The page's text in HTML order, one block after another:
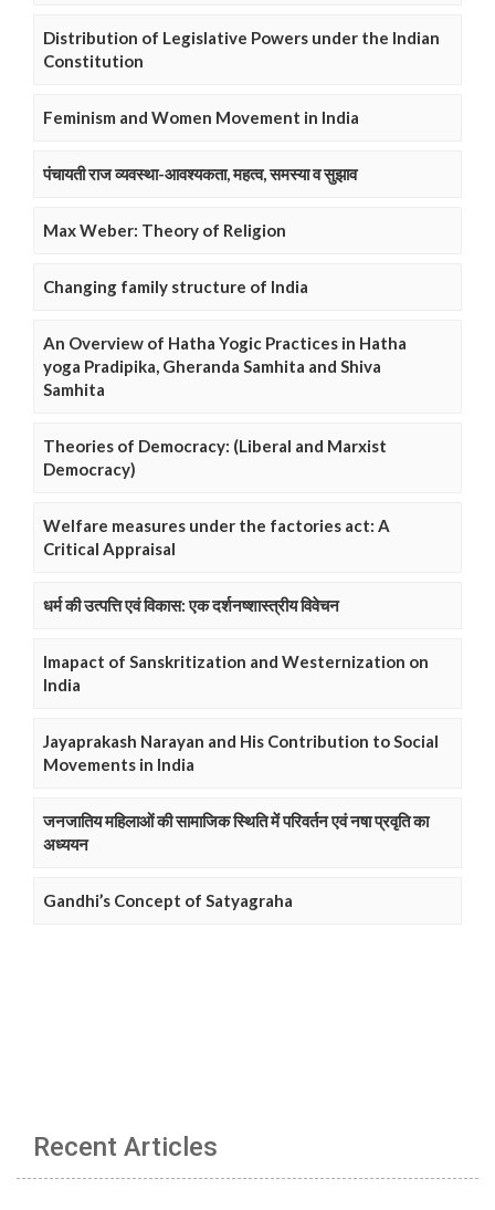
Distribution of Legislative Powers under the Indian
Constitution
Feminism and Women Movement in India
पंचायती राज व्यवस्था-आवश्यकता, महत्व, समस्या व सुझाव
Max Weber: Theory of Religion
Changing family structure of India
An Overview of Hatha Yogic Practices in Hatha
yoga Pradipika, Gheranda Samhita and Shiva
Samhita
Theories of Democracy: (Liberal and Marxist
Democracy)
Welfare measures under the factories act: A
Critical Appraisal
धर्म की उत्पत्ति एवं विकास: एक दर्शनष्शास्त्रीय विवेचन
Imapact of Sanskritization and Westernization on
India
Jayaprakash Narayan and His Contribution to Social
Movements in India
जनजातिय महिलाओं की सामाजिक स्थिति में परिवर्तन एवं नषा प्रवृति का
अध्ययन
Gandhi’s Concept of Satyagraha
Recent Articles